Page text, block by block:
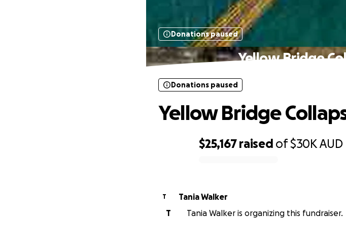
Donations paused
Yellow Bridge
$25,167 raised of$30KAUD
Donations paused
Yellow Bridge
T
Tania Walker
T
Tania Walker is organizing this fundraiser.